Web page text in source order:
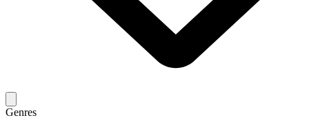
Genres